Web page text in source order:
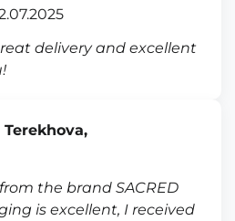
delivery and excellent
the brand SACRED
is excellent, I received